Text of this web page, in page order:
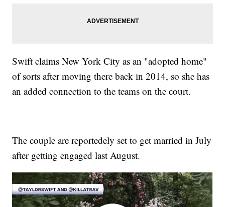
Swift claims New York City as an "adopted home"
of sorts after moving there back in 2014, so she has
an added connection to the teams on the court.
The couple are reportedely set to get married in July
after getting engaged last August.